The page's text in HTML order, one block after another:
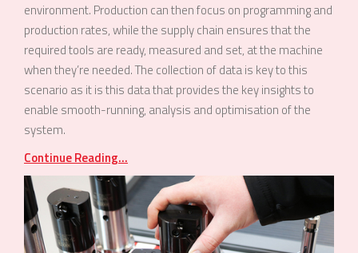
environment. Production can then focus on programming and
production rates, while the supply chain ensures that the
required tools are ready, measured and set, at the machine
when they’re needed. The collection of data is key to this
scenario as it is this data that provides the key insights to
enable smooth-running, analysis and optimisation of the
system.
Continue Reading...